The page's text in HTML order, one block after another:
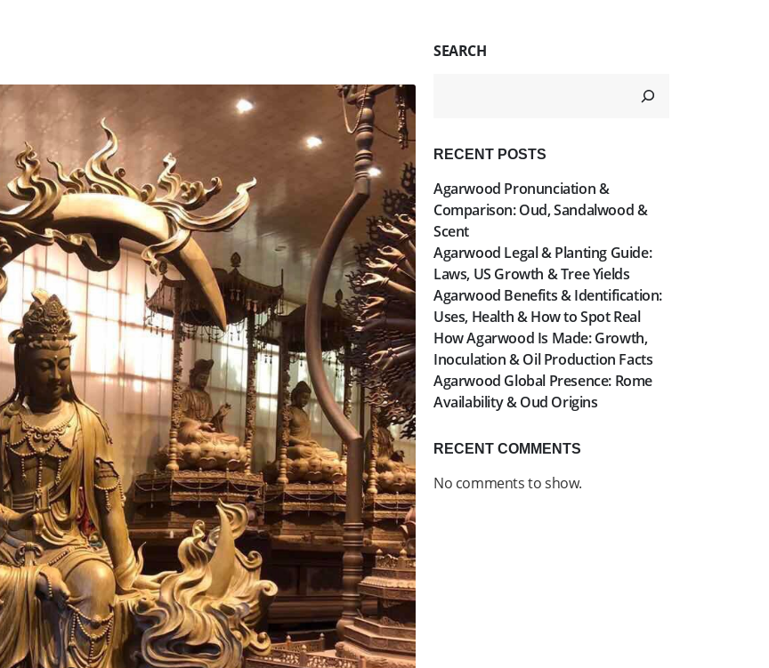
SEARCH
RECENT POSTS
Agarwood Pronunciation &
Comparison: Oud, Sandalwood &
Scent
Agarwood Legal & Planting Guide:
Laws, US Growth & Tree Yields
Agarwood Benefits & Identification:
Uses, Health & How to Spot Real
How Agarwood Is Made: Growth,
Inoculation & Oil Production Facts
Agarwood Global Presence: Rome
Availability & Oud Origins
RECENT COMMENTS
No comments to show.